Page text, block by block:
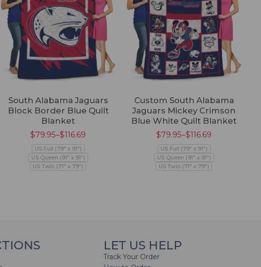
South Alabama Jaguars
Block Border Blue Quilt
Blanket
$79.95–$116.69
US Full (79" x 91")
US Queen (91" x 91")
US Twin (71" x 79")
Custom South Alabama
Jaguars Mickey Crimson
Blue White Quilt Blanket
$79.95–$116.69
US Full (79" x 91")
US Queen (91" x 91")
US Twin (71" x 79")
LET US HELP
Track Your Order